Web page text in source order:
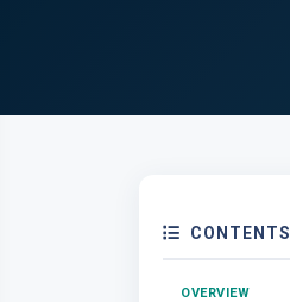
CONTENTS
OVERVIEW